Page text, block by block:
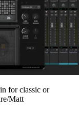
for classic or
Matt